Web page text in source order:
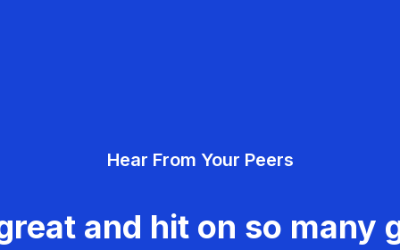
Hear From Your Peers
and hit on so many